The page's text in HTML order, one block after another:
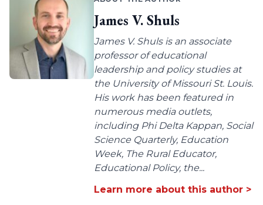
James V. Shuls
James V. Shuls is an associate
professor of educational
leadership and policy studies at
the University of Missouri St. Louis.
His work has been featured in
numerous media outlets,
including Phi Delta Kappan, Social
Science Quarterly, Education
Week, The Rural Educator,
Educational Policy, the...
Learn more about this author >